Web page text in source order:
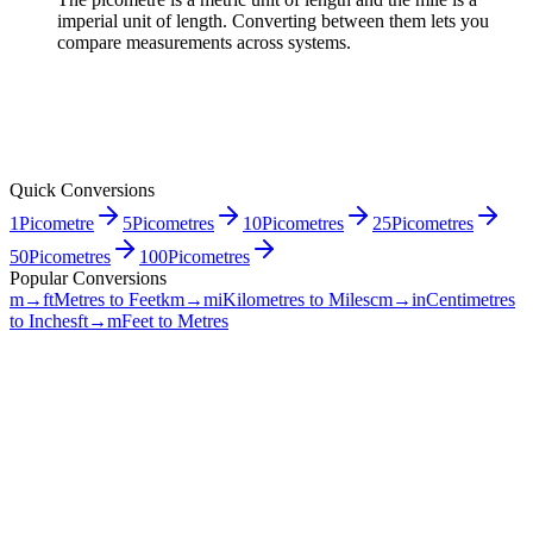
imperial unit of length. Converting between them lets you
compare measurements across systems.
Quick Conversions
1Picometre 5Picometres 10Picometres 25Picometres
50Picometres 100Picometres
Popular Conversions
m→ftMetres to Feetkm→miKilometres to Milescm→inCentimetres
to Inchesft→mFeet to Metres